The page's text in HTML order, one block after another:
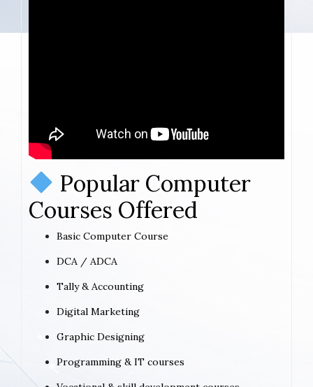
Popular Computer
Courses Offered
Basic Computer Course
DCA / ADCA
Tally & Accounting
Digital Marketing
Graphic Designing
Programming & IT courses